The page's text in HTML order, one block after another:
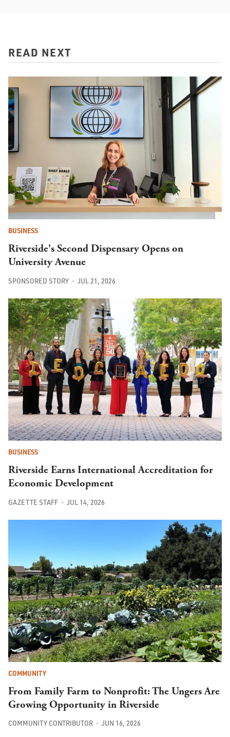
READ NEXT
BUSINESS
Riverside's Second Dispensary Opens on
University Avenue
SPONSORED STORY JUL 21, 2026
BUSINESS
Riverside Earns International Accreditation for
Economic Development
GAZETTE STAFF JUL 14, 2026
COMMUNITY
From Family Farm to Nonprofit: The Ungers Are
Growing Opportunity in Riverside
COMMUNITY CONTRIBUTOR JUN 16, 2026